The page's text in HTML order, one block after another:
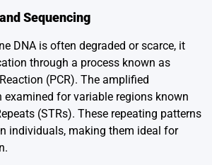
Sequencing
DNA is often degraded or scarce, it
through a process known as
(PCR). The amplified
examined for variable regions known
(STRs). These repeating patterns
individuals, making them ideal for